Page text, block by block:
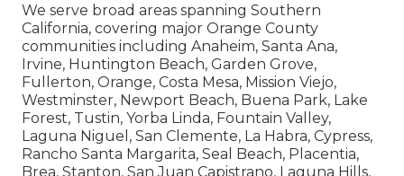
We serve broad areas spanning Southern
California, covering major Orange County
communities including Anaheim, Santa Ana,
Irvine, Huntington Beach, Garden Grove,
Fullerton, Orange, Costa Mesa, Mission Viejo,
Westminster, Newport Beach, Buena Park, Lake
Forest, Tustin, Yorba Linda, Fountain Valley,
Laguna Niguel, San Clemente, La Habra, Cypress,
Rancho Santa Margarita, Seal Beach, Placentia,
Brea, Stanton, San Juan Capistrano, Laguna Hills,